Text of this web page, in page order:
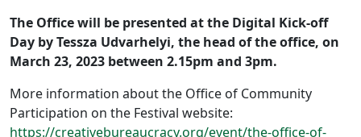
The Office will be presented at the Digital Kick-off
Day by Tessza Udvarhelyi, the head of the office, on
March 23, 2023 between 2.15pm and 3pm.
More information about the Office of Community
Participation on the Festival website:
https://creativebureaucracy.org/event/the-office-of-